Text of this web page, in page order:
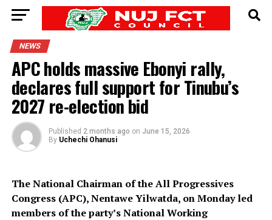
NEWS
APC holds massive Ebonyi rally,
declares full support for Tinubu’s
2027 re-election bid
Published 2 months ago on June 15, 2026
By Uchechi Ohanusi
The National Chairman of the All Progressives
Congress (APC), Nentawe Yilwatda, on Monday led
members of the party’s National Working